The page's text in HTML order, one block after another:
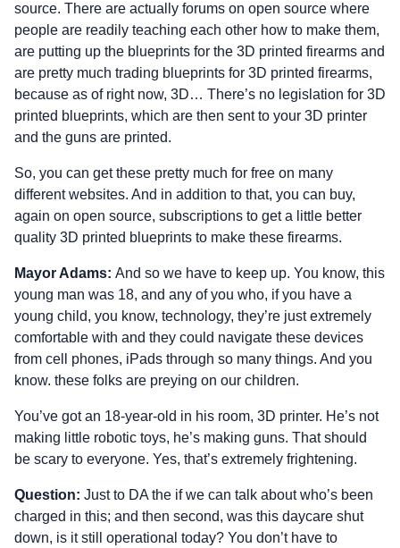
source. There are actually forums on open source where
people are readily teaching each other how to make them,
are putting up the blueprints for the 3D printed firearms and
are pretty much trading blueprints for 3D printed firearms,
because as of right now, 3D… There’s no legislation for 3D
printed blueprints, which are then sent to your 3D printer
and the guns are printed.
So, you can get these pretty much for free on many
different websites. And in addition to that, you can buy,
again on open source, subscriptions to get a little better
quality 3D printed blueprints to make these firearms.
Mayor Adams: And so we have to keep up. You know, this
young man was 18, and any of you who, if you have a
young child, you know, technology, they’re just extremely
comfortable with and they could navigate these devices
from cell phones, iPads through so many things. And you
know. these folks are preying on our children.
You’ve got an 18-year-old in his room, 3D printer. He’s not
making little robotic toys, he’s making guns. That should
be scary to everyone. Yes, that’s extremely frightening.
Question: Just to DA the if we can talk about who’s been
charged in this; and then second, was this daycare shut
down, is it still operational today? You don’t have to